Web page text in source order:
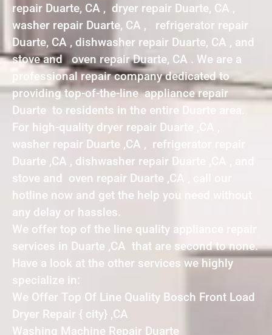
repair Duarte, CA , dryer repair Duarte, CA ,
washer repair Duarte, CA , refrigerator repair
Duarte, CA , dishwasher repair Duarte, CA , and
stove and oven repair Duarte, CA . We are a
professional repair company dedicated to
providing top-of-the-line appliance repair
Duarte to residents in the entire Duarte area.
For high-quality dryer repair Duarte ,CA ,
washer repair Duarte ,CA , refrigerator repair
Duarte ,CA , dishwasher repair Duarte ,CA , and
stove and oven repair Duarte ,CA , call our
hotline now and get the help you need without
any delay or hassles.
We offer top of the line quality appliance repair
services in Duarte ,CA that are second to none.
Have a look at the other services we highly
specialize in:
We Offer Top Of Line Quality Bosch Front Load
Dryer Repair { city} ,CA
Washing Machine Repair Duarte